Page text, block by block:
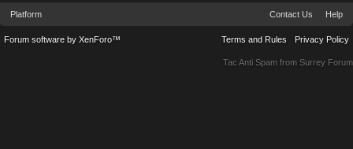
Platform Contact Us Help
Terms and Rules Privacy Policy
Forum software by XenForo™
Tac Anti Spam from Surrey Forum